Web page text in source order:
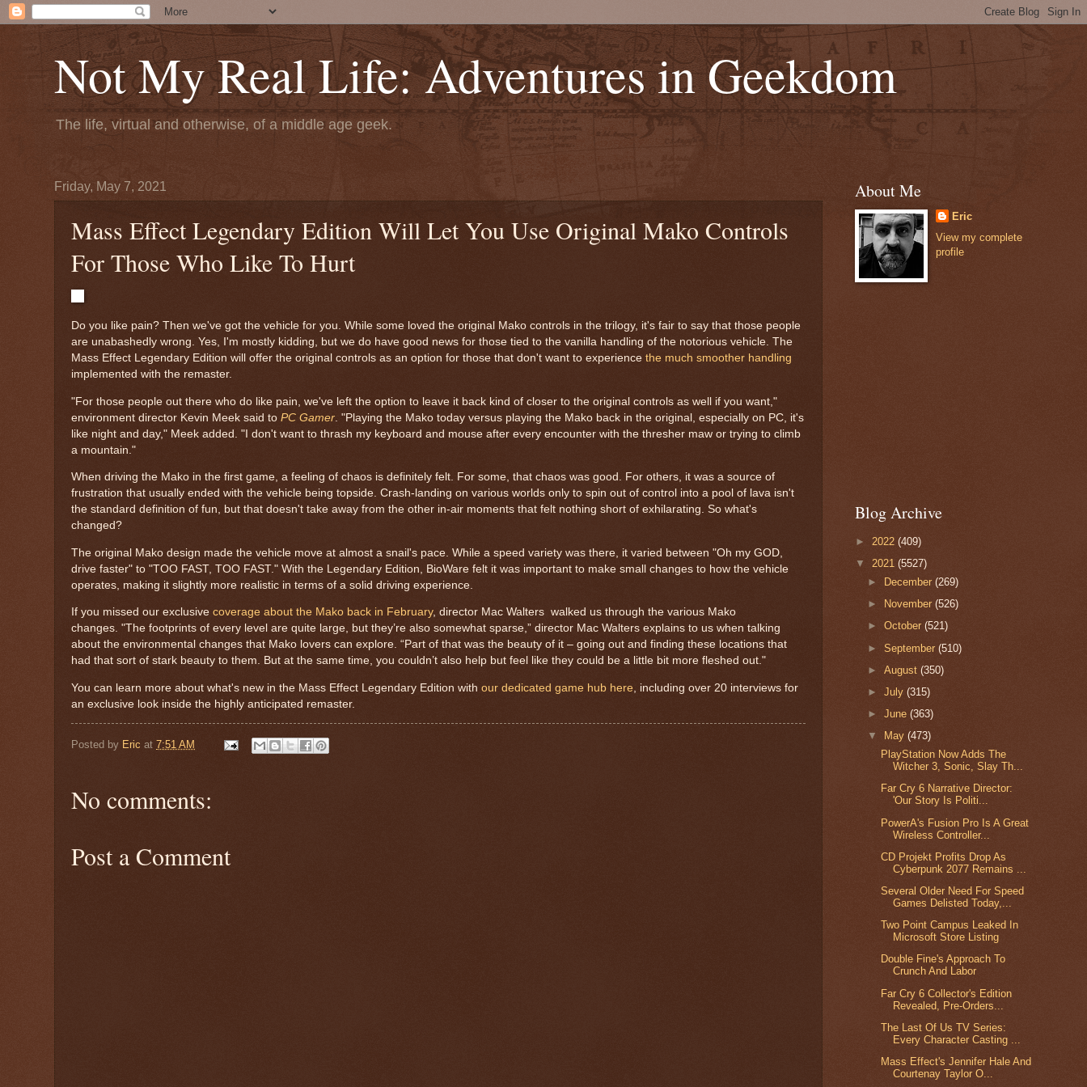
Not My Real Life: Adventures in Geekdom
The life, virtual and otherwise, of a middle age geek.
Friday, May 7, 2021
Mass Effect Legendary Edition Will Let You Use Original Mako Controls
For Those Who Like To Hurt
Do you like pain? Then we've got the vehicle for you. While some loved the original Mako controls in the trilogy, it's fair to say that those people
are unabashedly wrong. Yes, I'm mostly kidding, but we do have good news for those tied to the vanilla handling of the notorious vehicle. The
Mass Effect Legendary Edition will offer the original controls as an option for those that don't want to experience the much smoother handling
implemented with the remaster.
"For those people out there who do like pain, we've left the option to leave it back kind of closer to the original controls as well if you want,"
environment director Kevin Meek said to PC Gamer . "Playing the Mako today versus playing the Mako back in the original, especially on PC, it's
like night and day," Meek added. "I don't want to thrash my keyboard and mouse after every encounter with the thresher maw or trying to climb
a mountain."
When driving the Mako in the first game, a feeling of chaos is definitely felt. For some, that chaos was good. For others, it was a source of
frustration that usually ended with the vehicle being topside. Crash-landing on various worlds only to spin out of control into a pool of lava isn't
the standard definition of fun, but that doesn't take away from the other in-air moments that felt nothing short of exhilarating. So what's
changed?
The original Mako design made the vehicle move at almost a snail's pace. While a speed variety was there, it varied between "Oh my GOD,
drive faster" to "TOO FAST, TOO FAST." With the Legendary Edition, BioWare felt it was important to make small changes to how the vehicle
operates, making it slightly more realistic in terms of a solid driving experience.
If you missed our exclusive coverage about the Mako back in February, director Mac Walters walked us through the various Mako
changes. "The footprints of every level are quite large, but they’re also somewhat sparse,” director Mac Walters explains to us when talking
about the environmental changes that Mako lovers can explore. “Part of that was the beauty of it – going out and finding these locations that
had that sort of stark beauty to them. But at the same time, you couldn’t also help but feel like they could be a little bit more fleshed out."
You can learn more about what's new in the Mass Effect Legendary Edition with our dedicated game hub here , including over 20 interviews for
an exclusive look inside the highly anticipated remaster.
Posted by Eric at 7:51 AM
No comments:
Post a Comment
About Me
Eric
View my complete
profile
Blog Archive
► 2022 (409)
▼ 2021 (5527)
►
December(269)
►
November(526)
►October(521)
►September(510)
►August(350)
►July(315)
►June(363)
▼
May(473)
PlayStation Now Adds The
Witcher 3, Sonic, Slay Th...
Far Cry 6 Narrative Director:
'Our Story Is Politi...
PowerA's Fusion Pro Is A Great
Wireless Controller...
CD Projekt Profits Drop As
Cyberpunk 2077 Remains ...
Several Older Need For Speed
Games Delisted Today,...
Two Point Campus Leaked In
Microsoft Store Listing
Double Fine's Approach To
Crunch And Labor
Far Cry 6 Collector's Edition
Revealed, Pre-Orders...
The Last Of Us TV Series:
Every Character Casting ...
Mass Effect's Jennifer Hale And
Courtenay Taylor O...